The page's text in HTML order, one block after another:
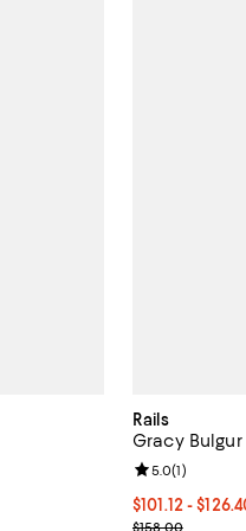
Rails
Gracy
From $101.12
$101.12 -
Current sale
$158.00
Review rating:
5.0(1)